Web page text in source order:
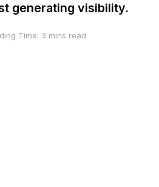
generating visibility.
Time: 3 mins read